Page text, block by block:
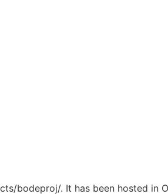
bodeproj/. It has been hosted in